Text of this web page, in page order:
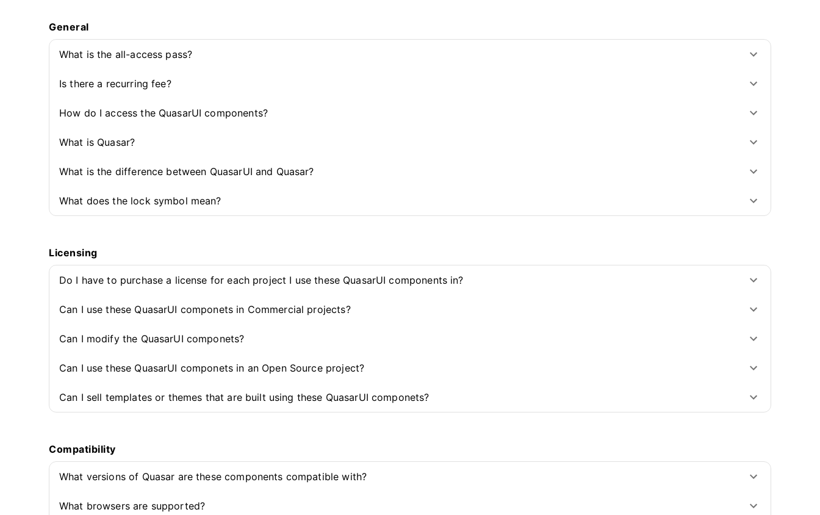
General
What is the all-access pass?
Is there a recurring fee?
How do I access the QuasarUI components?
What is Quasar?
What is the difference between QuasarUI and Quasar?
What does the lock symbol mean?
Licensing
Do I have to purchase a license for each project I use these QuasarUI components in?
Can I use these QuasarUI componets in Commercial projects?
Can I modify the QuasarUI componets?
Can I use these QuasarUI componets in an Open Source project?
Can I sell templates or themes that are built using these QuasarUI componets?
Compatibility
What versions of Quasar are these components compatible with?
What browsers are supported?